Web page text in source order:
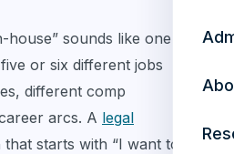
house” sounds like one
or six different jobs
different comp
arcs. A legal
starts with “I want to